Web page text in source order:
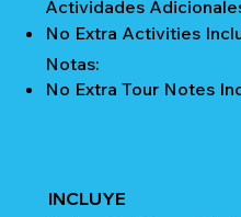
Actividades
No Extra Activities
Notas:
No Extra Tour Notes
INCLUYE